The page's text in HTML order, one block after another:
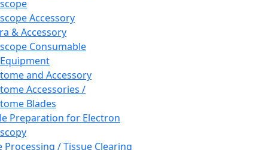
Accessory
& Accessory
Consumable
and Accessory
Accessories /
Blades
Preparation for Electron
Processing / Tissue Clearing